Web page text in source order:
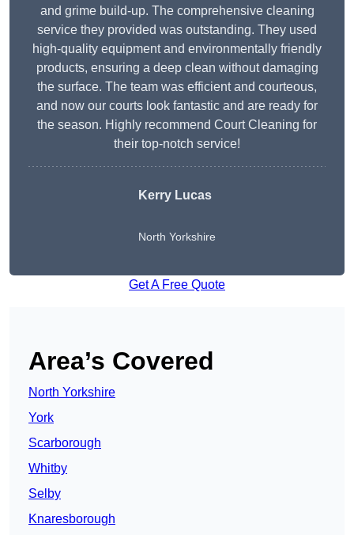
and grime build-up. The comprehensive cleaning
service they provided was outstanding. They used
high-quality equipment and environmentally friendly
products, ensuring a deep clean without damaging
the surface. The team was efficient and courteous,
and now our courts look fantastic and are ready for
the season. Highly recommend Court Cleaning for
their top-notch service!
Kerry Lucas
North Yorkshire
Get A Free Quote
Area’s Covered
North Yorkshire
York
Scarborough
Whitby
Selby
Knaresborough